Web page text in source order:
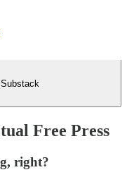
Free Press
right?